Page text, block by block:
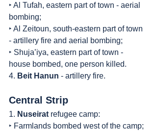
‣ Al Tufah, eastern part of town - aerial
bombing;
‣ Al Zeitoun, south-eastern part of town
- artillery fire and aerial bombing;
‣ Shuja’iya, eastern part of town -
house bombed, one person killed.
4. Beit Hanun - artillery fire.
Central Strip
1. Nuseirat refugee camp:
‣ Farmlands bombed west of the camp;